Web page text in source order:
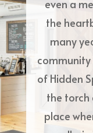
even a
the
many
community
of Hidden
the torch
place